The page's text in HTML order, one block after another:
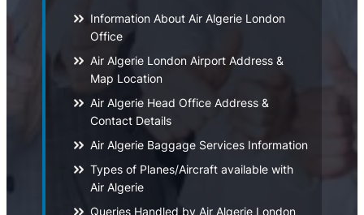
Information About Air Algerie London
Office
Air Algerie London Airport Address &
Map Location
Air Algerie Head Office Address &
Contact Details
Air Algerie Baggage Services Information
Types of Planes/Aircraft available with
Air Algerie
Queries Handled by Air Algerie London